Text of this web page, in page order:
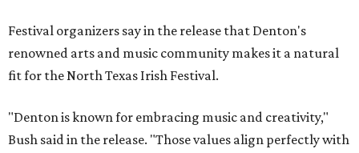
Festival organizers say in the release that Denton's
renowned arts and music community makes it a natural
fit for the North Texas Irish Festival.
"Denton is known for embracing music and creativity,"
Bush said in the release. "Those values align perfectly with